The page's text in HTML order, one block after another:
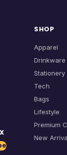
SHOP
Apparel
Drinkware
Stationery
Tech
Bags
Lifestyle
Premium
New